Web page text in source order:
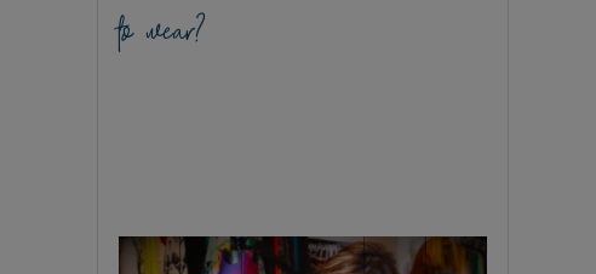
to wear?